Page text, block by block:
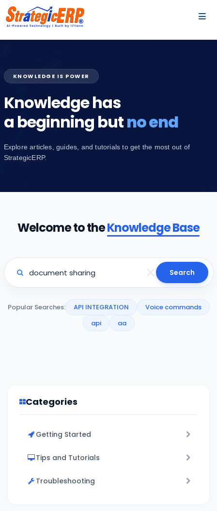
KNOWLEDGE IS POWER
Knowledge has
a beginning butno end
Explore articles, guides, and tutorials to get the most out of
StrategicERP.
Welcome to theKnowledge Base
Search
Popular Searches: API INTEGRATION
Voice commands
api
aa
Categories
Getting Started
Tips and Tutorials
Troubleshooting